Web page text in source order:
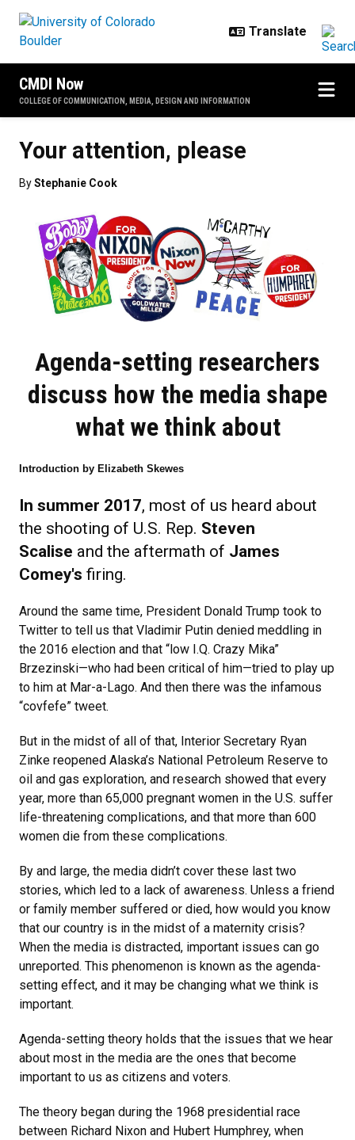
CMDI Now
COLLEGE OF COMMUNICATION, MEDIA, DESIGN AND INFORMATION
Your attention, please
ByStephanie Cook
Agenda-setting researchers
discuss how the media shape
what we think about
Introduction by Elizabeth Skewes
In summer 2017, most of us heard about
the shooting of U.S. Rep. Steven
Scalise and the aftermath of James
Comey's firing.
Around the same time, President Donald Trump took to
Twitter to tell us that Vladimir Putin denied meddling in
the 2016 election and that “low I.Q. Crazy Mika”
Brzezinski—who had been critical of him—tried to play up
to him at Mar-a-Lago. And then there was the infamous
“covfefe” tweet.
But in the midst of all of that, Interior Secretary Ryan
Zinke reopened Alaska’s National Petroleum Reserve to
oil and gas exploration, and research showed that every
year, more than 65,000 pregnant women in the U.S. suffer
life-threatening complications, and that more than 600
women die from these complications.
By and large, the media didn’t cover these last two
stories, which led to a lack of awareness. Unless a friend
or family member suffered or died, how would you know
that our country is in the midst of a maternity crisis?
When the media is distracted, important issues can go
unreported. This phenomenon is known as the agenda-
setting effect, and it may be changing what we think is
important.
Agenda-setting theory holds that the issues that we hear
about most in the media are the ones that become
important to us as citizens and voters.
The theory began during the 1968 presidential race
between Richard Nixon and Hubert Humphrey, when